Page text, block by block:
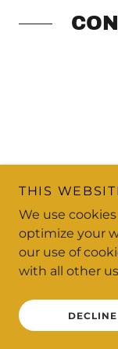
THIS
We use
optimize your
our use of
with all other
DECLINE